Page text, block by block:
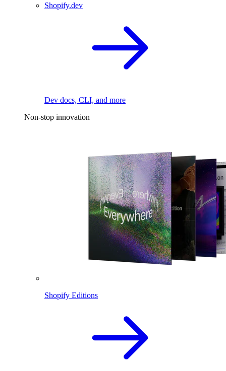
Shopify.dev
Dev docs, CLI, and more
Non-stop innovation
Shopify Editions